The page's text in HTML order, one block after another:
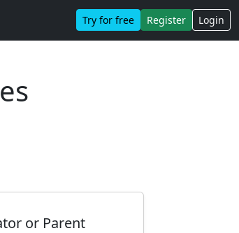
Try for free Register Login
or Parent